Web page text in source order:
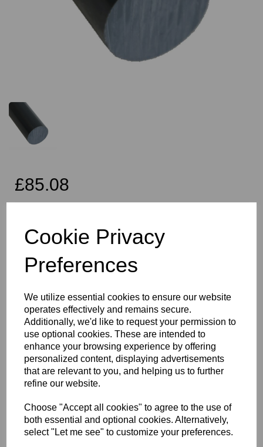
Cookie Privacy
Preferences
We utilize essential cookies to ensure our website
operates effectively and remains secure.
Additionally, we'd like to request your permission to
use optional cookies. These are intended to
enhance your browsing experience by offering
personalized content, displaying advertisements
that are relevant to you, and helping us to further
refine our website.
Choose "Accept all cookies" to agree to the use of
both essential and optional cookies. Alternatively,
select "Let me see" to customize your preferences.
£85.08
Qty
70mm Diameter Black PVC Rod x 2 Metres Long, this item is the
Simona CAW grade PVC rod
Vision Plastics aim to provide a delivery service within 2-3 working
days anywhere in the UK, our website shows the full product
range for each individual product segment and only the fast
moving items are kept in stock, if we are required to bring the
material in from Germany the lead time would usually be
approximately 7-10 working days, an order confirmation with an
approximate delivery date will be sent to you following your order
ordering if your requirement is urgent